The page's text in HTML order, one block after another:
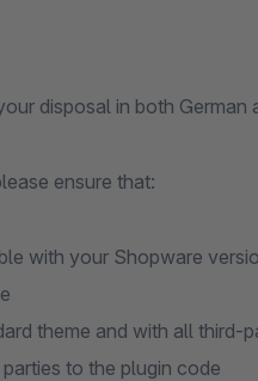
disposal in both German
ensure that:
with your Shopware
theme and with all third-
to the plugin code